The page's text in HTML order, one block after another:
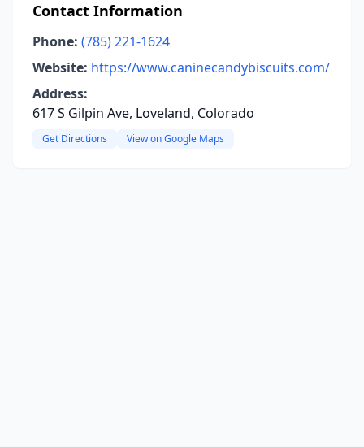
Contact Information
Phone: (785) 221-1624
Website: https://www.caninecandybiscuits.com/
Address:
617 S Gilpin Ave, Loveland, Colorado
Get Directions View on Google Maps